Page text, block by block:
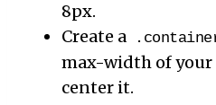
8px.
Create a
max-width of your
center it.